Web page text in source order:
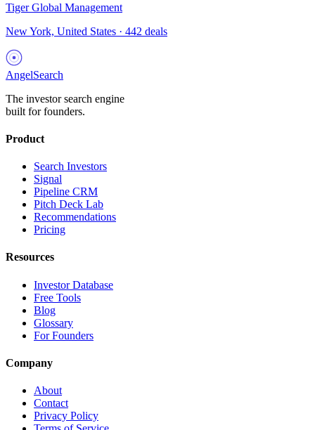
Tiger Global Management
New York, United States · 442 deals
AngelSearch
The investor search engine
built for founders.
Product
Search Investors
Signal
Pipeline CRM
Pitch Deck Lab
Recommendations
Pricing
Resources
Investor Database
Free Tools
Blog
Glossary
For Founders
Company
About
Contact
Privacy Policy